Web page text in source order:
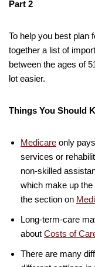
Part 2
To help you best plan
together a list of
between the ages of
lot easier.
Things You Should
Medicare only
services or
non-skilled
which make up
the section on
Long-term-care
about Costs of
There are many